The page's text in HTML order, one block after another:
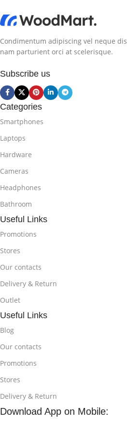
Condimentum adipiscing vel neque dis
nam parturient orci at scelerisque.
Subscribe us
Categories
Smartphones
Laptops
Hardware
Cameras
Headphones
Bathroom
Useful Links
Promotions
Stores
Our contacts
Delivery & Return
Outlet
Useful Links
Blog
Our contacts
Promotions
Stores
Delivery & Return
Download App on Mobile: